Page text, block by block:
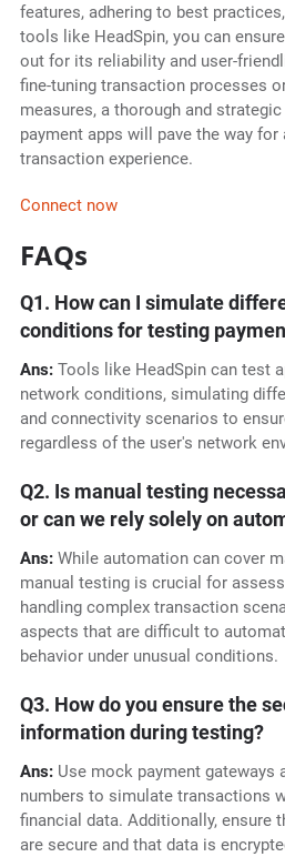
features, adhering to best
tools like HeadSpin, you can
out for its reliability and user-
fine-tuning transaction processes
measures, a thorough and
payment apps will pave the way
transaction experience.
Connect now
FAQs
Q1. How can I simulate
conditions for testing
Ans: Tools like HeadSpin can test
network conditions, simulating
and connectivity scenarios to
regardless of the user's network
Q2. Is manual testing
or can we rely solely on
Ans:While automation can cover
manual testing is crucial for
handling complex transaction
aspects that are difficult to
behavior under unusual conditions.
Q3. How do you ensure the
information during testing?
Ans:Use mock payment gateways
numbers to simulate transactions
financial data. Additionally, ensure
are secure and that data is